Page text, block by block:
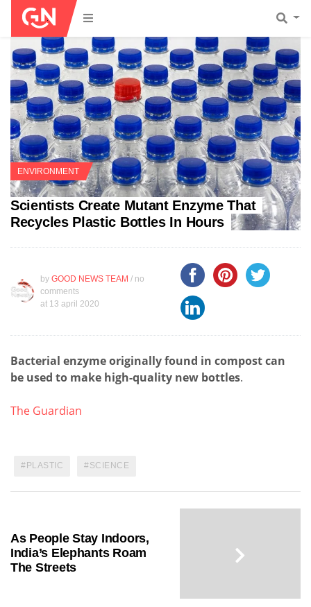
ENVIRONMENT
Scientists Create Mutant Enzyme That
Recycles Plastic Bottles In Hours
by GOOD NEWS TEAM / no
comments
at 13 april 2020
Bacterial enzyme originally found in compost can
be used to make high-quality new bottles.
The Guardian
PLASTIC SCIENCE
As People Stay Indoors,
India’s Elephants Roam
The Streets